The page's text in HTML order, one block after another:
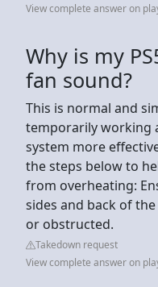
View complete answer on
Why is my
fan sound?
This is normal and
temporarily working
system more
the steps below to
from overheating:
sides and back of
or obstructed.
Takedown request
View complete answer on